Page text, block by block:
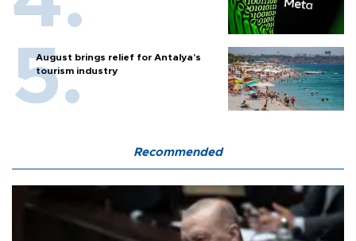
August brings relief for Antalya’s
tourism industry
Recommended